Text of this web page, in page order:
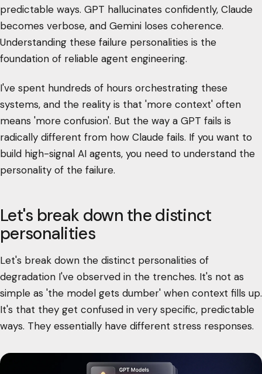
predictable ways. GPT hallucinates confidently, Claude
becomes verbose, and Gemini loses coherence.
Understanding these failure personalities is the
foundation of reliable agent engineering.
I've spent hundreds of hours orchestrating these
systems, and the reality is that 'more context' often
means 'more confusion'. But the way a GPT fails is
radically different from how Claude fails. If you want to
build high-signal AI agents, you need to understand the
personality of the failure.
Let's break down the distinct
personalities
Let's break down the distinct personalities of
degradation I've observed in the trenches. It's not as
simple as 'the model gets dumber' when context fills up.
It's that they get confused in very specific, predictable
ways. They essentially have different stress responses.